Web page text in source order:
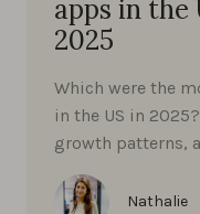
apps in the
2025
Which were the
in the US in
growth patterns,
Nathalie